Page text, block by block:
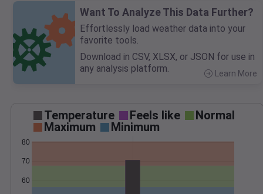
Want To Analyze This Data Further?
Effortlessly load weather data into your
favorite tools.
Download in CSV, XLSX, or JSON for use in
any analysis platform.
Learn More
Temperature Feels like
Normal
Maximum
Minimum
60
70
80